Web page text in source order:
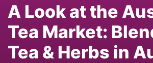
A Look at the
Tea Market:
Tea & Herbs in